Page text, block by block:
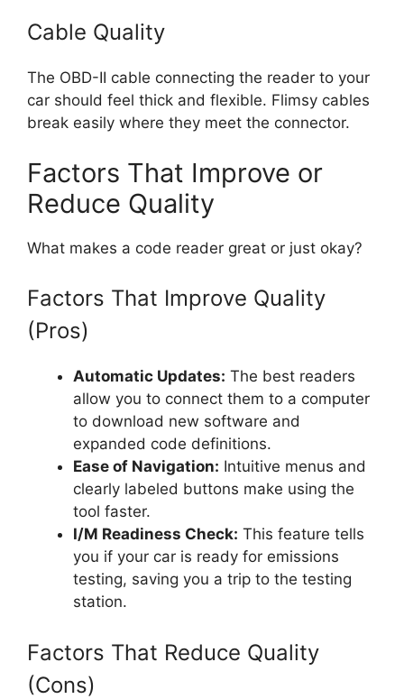
Cable Quality
The OBD-II cable connecting the reader to your
car should feel thick and flexible. Flimsy cables
break easily where they meet the connector.
Factors That Improve or
Reduce Quality
What makes a code reader great or just okay?
Factors That Improve Quality
(Pros)
Automatic Updates: The best readers
allow you to connect them to a computer
to download new software and
expanded code definitions.
Ease of Navigation: Intuitive menus and
clearly labeled buttons make using the
tool faster.
I/M Readiness Check: This feature tells
you if your car is ready for emissions
testing, saving you a trip to the testing
station.
Factors That Reduce Quality
(Cons)